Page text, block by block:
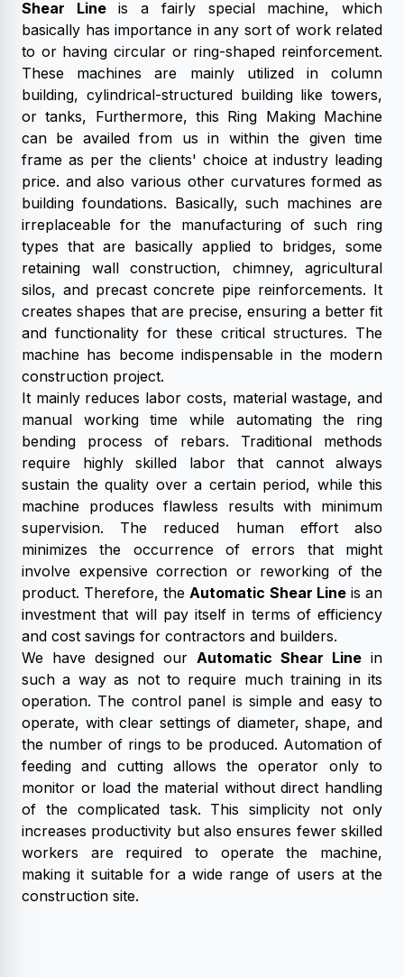
Shear Lineis a fairly special machine, which
basically has importance in any sort of work related
to or having circular or ring-shaped reinforcement.
These machines are mainly utilized in column
building, cylindrical-structured building like towers,
or tanks, Furthermore, this Ring Making Machine
can be availed from us in within the given time
frame as per the clients' choice at industry leading
price. and also various other curvatures formed as
building foundations. Basically, such machines are
irreplaceable for the manufacturing of such ring
types that are basically applied to bridges, some
retaining wall construction, chimney, agricultural
silos, and precast concrete pipe reinforcements. It
creates shapes that are precise, ensuring a better fit
and functionality for these critical structures. The
machine has become indispensable in the modern
construction project.
It mainly reduces labor costs, material wastage, and
manual working time while automating the ring
bending process of rebars. Traditional methods
require highly skilled labor that cannot always
sustain the quality over a certain period, while this
machine produces flawless results with minimum
supervision. The reduced human effort also
minimizes the occurrence of errors that might
involve expensive correction or reworking of the
product. Therefore, theAutomatic Shear Lineis an
investment that will pay itself in terms of efficiency
and cost savings for contractors and builders.
We have designed our Automatic Shear Line in
such a way as not to require much training in its
operation. The control panel is simple and easy to
operate, with clear settings of diameter, shape, and
the number of rings to be produced. Automation of
feeding and cutting allows the operator only to
monitor or load the material without direct handling
of the complicated task. This simplicity not only
increases productivity but also ensures fewer skilled
workers are required to operate the machine,
making it suitable for a wide range of users at the
construction site.